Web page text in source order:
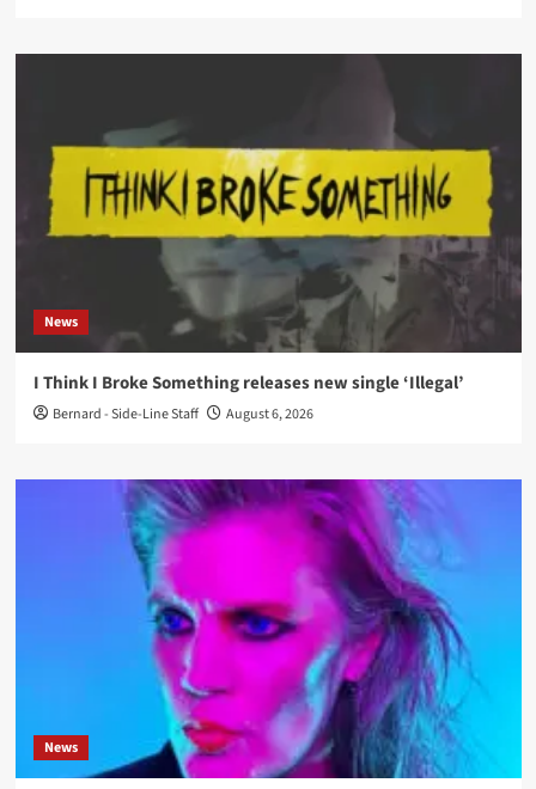
News
I Think I Broke Something releases new single ‘Illegal’
Bernard - Side-Line Staff August 6, 2026
News